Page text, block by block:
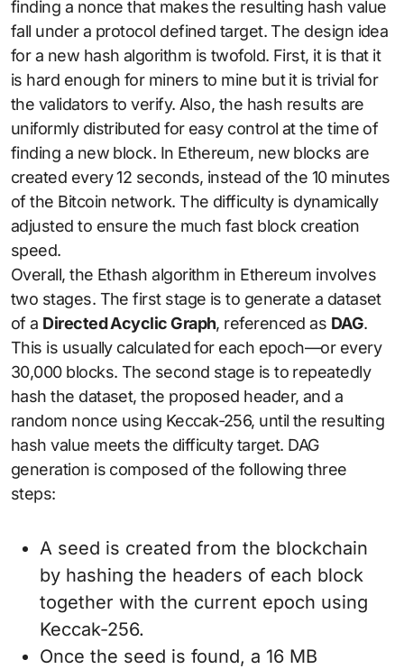
finding a nonce that makes the resulting hash value
fall under a protocol defined target. The design idea
for a new hash algorithm is twofold. First, it is that it
is hard enough for miners to mine but it is trivial for
the validators to verify. Also, the hash results are
uniformly distributed for easy control at the time of
finding a new block. In Ethereum, new blocks are
created every 12 seconds, instead of the 10 minutes
of the Bitcoin network. The difficulty is dynamically
adjusted to ensure the much fast block creation
speed.
Overall, the Ethash algorithm in Ethereum involves
two stages. The first stage is to generate a dataset
of a Directed Acyclic Graph, referenced as DAG.
This is usually calculated for each epoch—or every
30,000 blocks. The second stage is to repeatedly
hash the dataset, the proposed header, and a
random nonce using Keccak-256, until the resulting
hash value meets the difficulty target. DAG
generation is composed of the following three
steps:
A seed is created from the blockchain
by hashing the headers of each block
together with the current epoch using
Keccak-256.
Once the seed is found, a 16 MB